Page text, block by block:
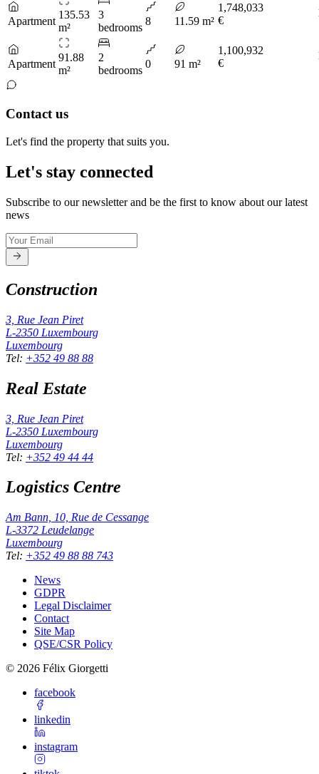
Apartment
135.53
m²
3
bedrooms
8 11.59 m²
1,748,033
€
Apartment
91.88
m²
2
bedrooms
0 91 m²
1,100,932
€
Contact us
Let's find the property that suits you.
Let's stay connected
Subscribe to our newsletter and be the first to know about our latest
news
Construction
3, Rue Jean Piret
L-2350 Luxembourg
Luxembourg
Tel: +352 49 88 88
Real Estate
3, Rue Jean Piret
L-2350 Luxembourg
Luxembourg
Tel: +352 49 44 44
Logistics Centre
Am Bann, 10, Rue de Cessange
L-3372 Leudelange
Luxembourg
Tel: +352 49 88 88 743
News
GDPR
Legal Disclaimer
Contact
Site Map
QSE/CSR Policy
© 2026 Félix Giorgetti
facebook
linkedin
instagram